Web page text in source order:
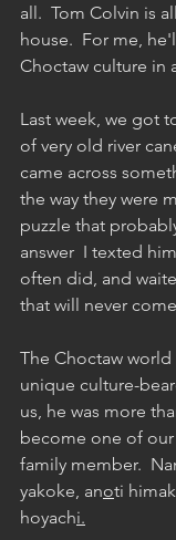
all.  Tom Colvin is
house.  For me,
Choctaw culture in
Last week, we got
of very old river
came across
the way they were
puzzle that
answer  I texted
often did, and
that will never
The Choctaw
unique culture-
us, he was more
become one of
family member.
yakoke, anoti
hoyachi.